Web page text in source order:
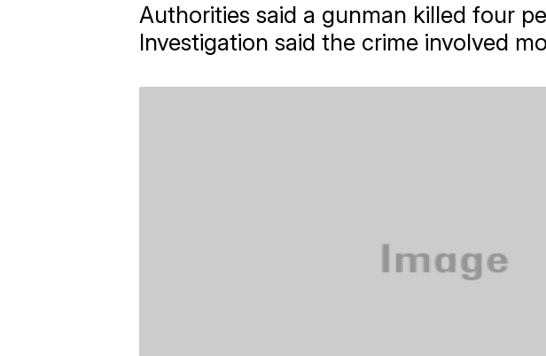
Authorities said a gunman killed four
Investigation said the crime involved